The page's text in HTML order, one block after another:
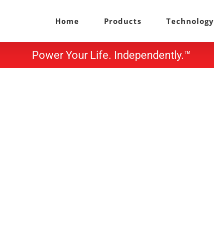
Home Products Technology
Power Your Life. Independently.™